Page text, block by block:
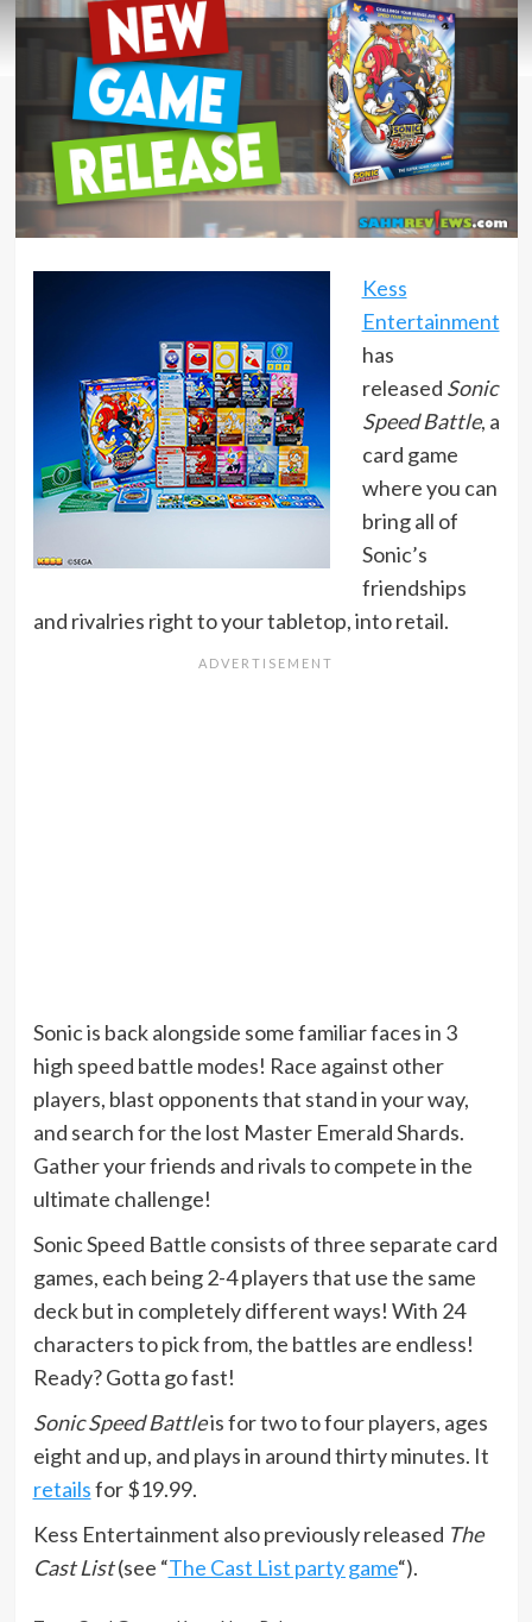
Kess
Entertainment
has
released Sonic
Speed Battle, a
card game
where you can
bring all of
Sonic’s
friendships
and rivalries right to your tabletop, into retail.
Sonic is back alongside some familiar faces in 3
high speed battle modes! Race against other
players, blast opponents that stand in your way,
and search for the lost Master Emerald Shards.
Gather your friends and rivals to compete in the
ultimate challenge!
Sonic Speed Battle consists of three separate card
games, each being 2-4 players that use the same
deck but in completely different ways! With 24
characters to pick from, the battles are endless!
Ready? Gotta go fast!
Sonic Speed Battleis for two to four players, ages
eight and up, and plays in around thirty minutes. It
retailsfor $19.99.
Kess Entertainment also previously released The
Cast List(see “The Cast List party game“).